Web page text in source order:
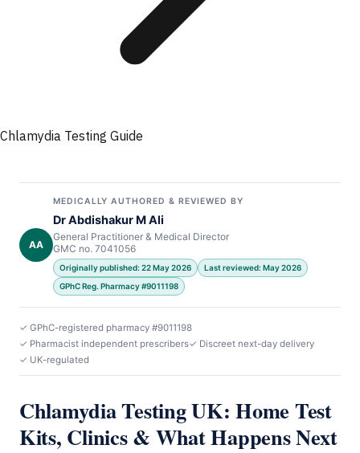
Chlamydia Testing Guide
AA
MEDICALLY AUTHORED & REVIEWED BY
Dr Abdishakur M Ali
General Practitioner & Medical Director
GMC no. 7041056
Originally published: 22 May 2026
Last reviewed: May 2026
GPhC Reg. Pharmacy #9011198
✓ GPhC-registered pharmacy #9011198
✓ Pharmacist independent prescribers✓ Discreet next-day delivery
✓ UK-regulated
Chlamydia Testing UK: Home Test
Kits, Clinics & What Happens Next